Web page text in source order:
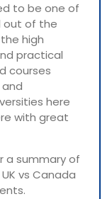
to be one of
out of the
high
practical
courses
here
with great
a summary of
vs Canada